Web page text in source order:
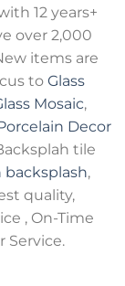
12 years+
over 2,000
items are
to Glass
Mosaic,
Decor
tile
backsplash,
quality,
, On-Time
Service.